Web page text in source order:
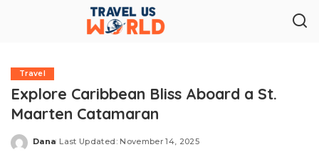
Travel
Explore Caribbean Bliss Aboard a St.
Maarten Catamaran
Posted
Dana Last Updated: November 14, 2025